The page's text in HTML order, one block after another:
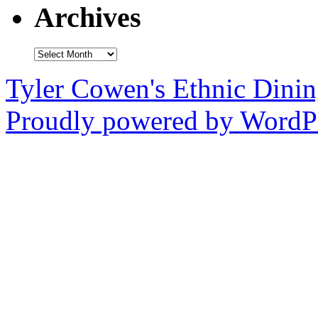
Archives
Archives
Tyler Cowen's Ethnic
Proudly powered by